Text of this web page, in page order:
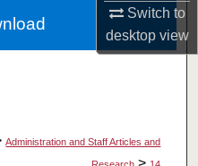
Switch to
desktopview
Administration and Staff Articles and